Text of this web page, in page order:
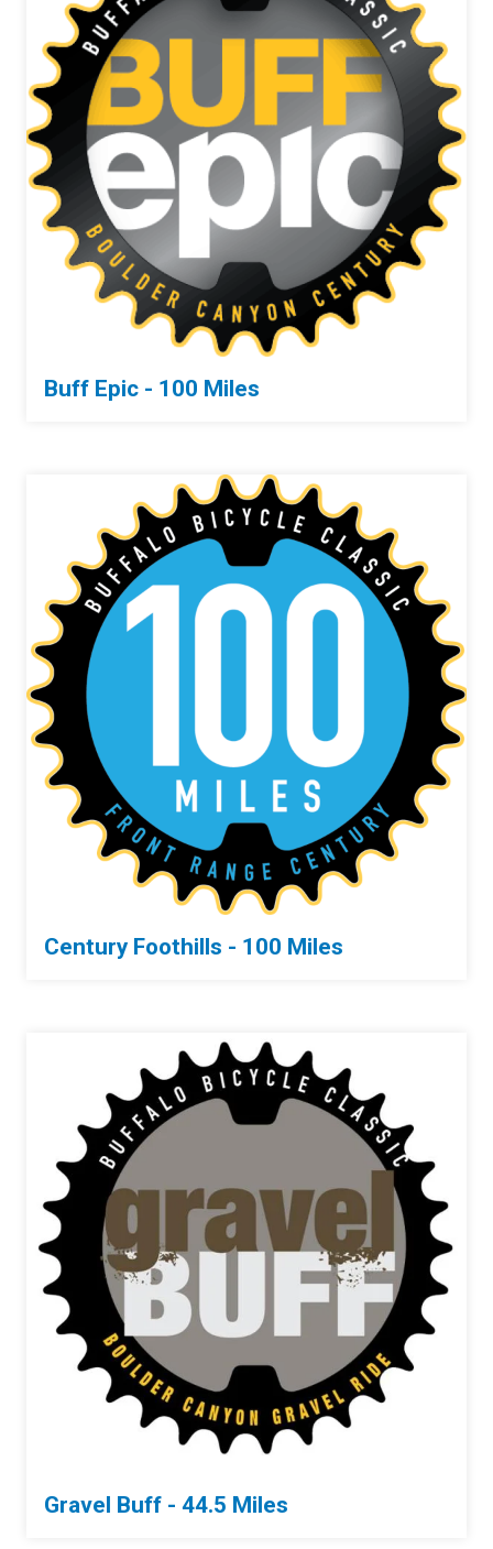
Buff Epic - 100 Miles
Century Foothills - 100 Miles
Gravel Buff - 44.5 Miles